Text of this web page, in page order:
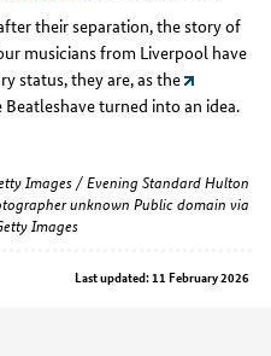
their separation, the story of
musicians from Liverpool have
status, they are, as the
turned into an idea.
Images / Evening Standard Hulton
unknown Public domain via
Images
Last updated: 11 February 2026